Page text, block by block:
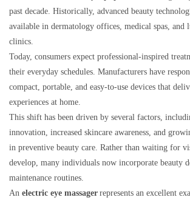
past decade. Historically, advanced beauty
available in dermatology offices, medical spas, and
clinics.
Today, consumers expect professional-inspired
their everyday schedules. Manufacturers have
compact, portable, and easy-to-use devices that
experiences at home.
This shift has been driven by several factors,
innovation, increased skincare awareness, and
in preventive beauty care. Rather than waiting for
develop, many individuals now incorporate beauty
maintenance routines.
An electric eye massager represents an excellent